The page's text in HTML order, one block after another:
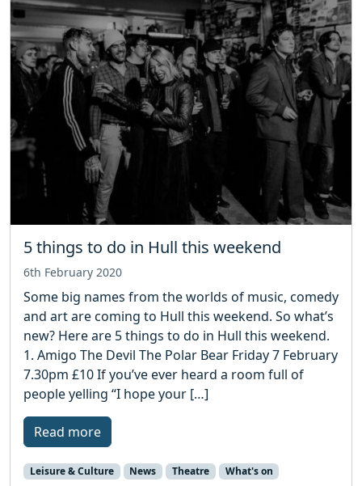
5 things to do in Hull this weekend
6th February 2020
Some big names from the worlds of music, comedy
and art are coming to Hull this weekend. So what’s
new? Here are 5 things to do in Hull this weekend.
1. Amigo The Devil The Polar Bear Friday 7 February
7.30pm £10 If you’ve ever heard a room full of
people yelling “I hope your […]
Read more
Leisure & Culture News Theatre What's on